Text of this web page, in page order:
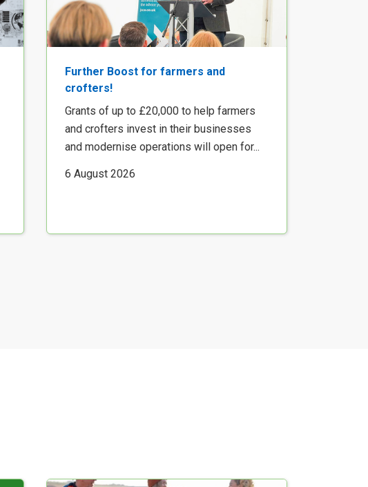
Further Boost for farmers and
crofters!
Grants of up to £20,000 to help farmers
and crofters invest in their businesses
and modernise operations will open for...
6 August 2026